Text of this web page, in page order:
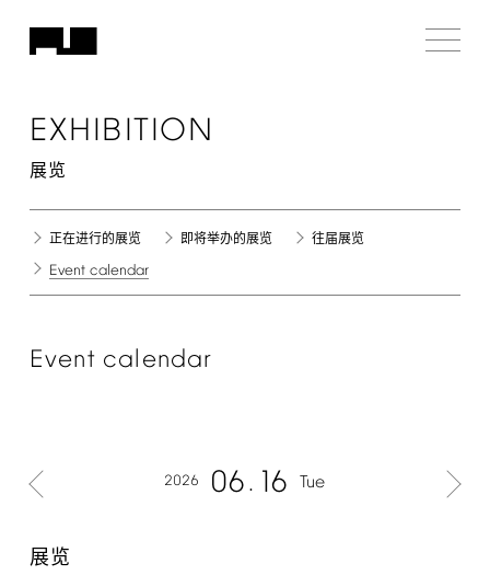
EXHIBITION
展览
正在进行的展览 即将举办的展览 往届展览
Event calendar
Event calendar
2026 06 16 Tue
展览